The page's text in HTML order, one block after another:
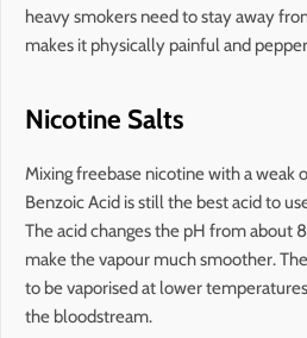
heavy smokers need to stay away
makes it physically painful and
Nicotine Salts
Mixing freebase nicotine with a weak
Benzoic Acid is still the best acid to
The acid changes the pH from about
make the vapour much smoother.
to be vaporised at lower
the bloodstream.